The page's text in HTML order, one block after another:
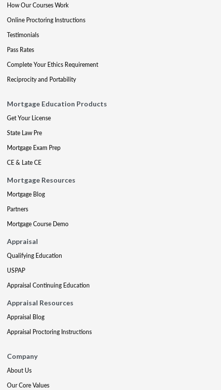
How Our Courses Work
Online Proctoring Instructions
Testimonials
Pass Rates
Complete Your Ethics Requirement
Reciprocity and Portability
Mortgage Education Products
Get Your License
State Law Pre
Mortgage Exam Prep
CE & Late CE
Mortgage Resources
Mortgage Blog
Partners
Mortgage Course Demo
Appraisal
Qualifying Education
USPAP
Appraisal Continuing Education
Appraisal Resources
Appraisal Blog
Appraisal Proctoring Instructions
Company
About Us
Our Core Values